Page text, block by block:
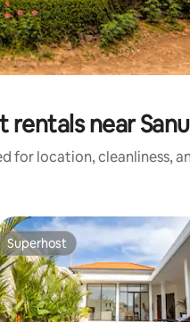
near
for location, cleanliness,
Superhost
Superhost